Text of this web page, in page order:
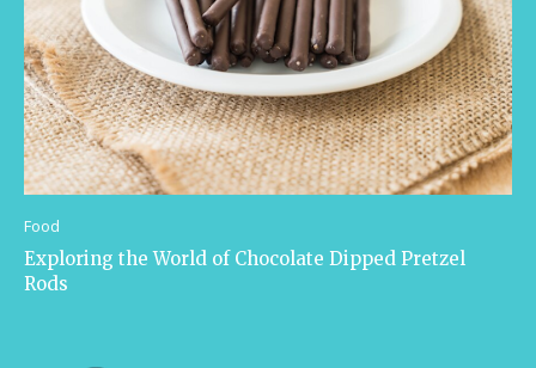
Food
Exploring the World of Chocolate Dipped Pretzel
Rods